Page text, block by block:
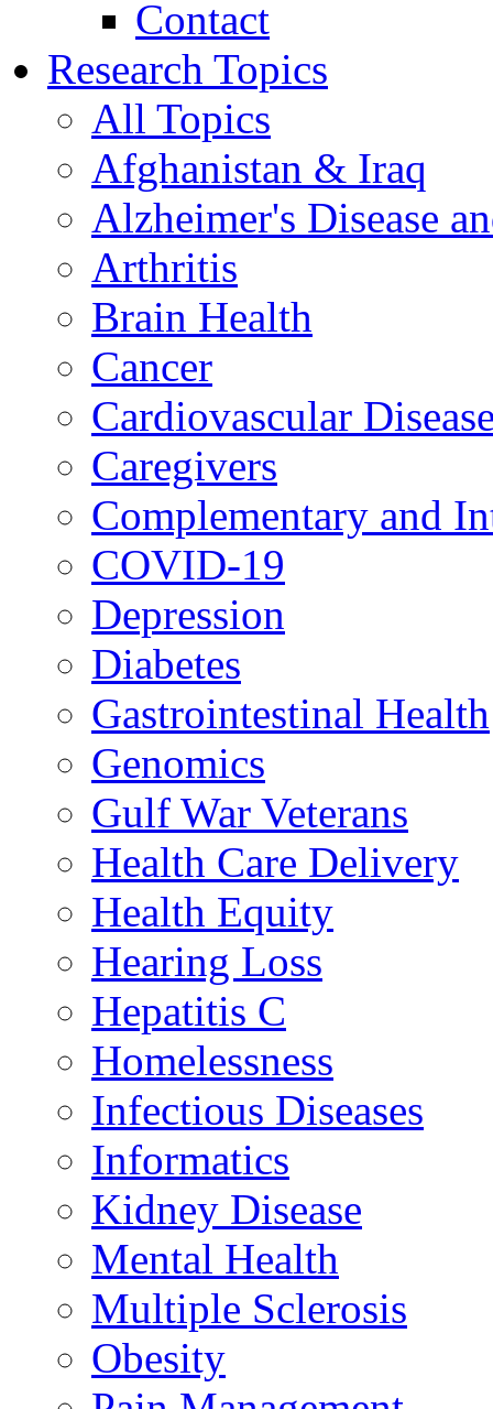
Contact
Research Topics
All Topics
Afghanistan & Iraq
Alzheimer's Disease
Arthritis
Brain Health
Cancer
Cardiovascular
Caregivers
Complementary and
COVID-19
Depression
Diabetes
Gastrointestinal Health
Genomics
Gulf War Veterans
Health Care Delivery
Health Equity
Hearing Loss
Hepatitis C
Homelessness
Infectious Diseases
Informatics
Kidney Disease
Mental Health
Multiple Sclerosis
Obesity